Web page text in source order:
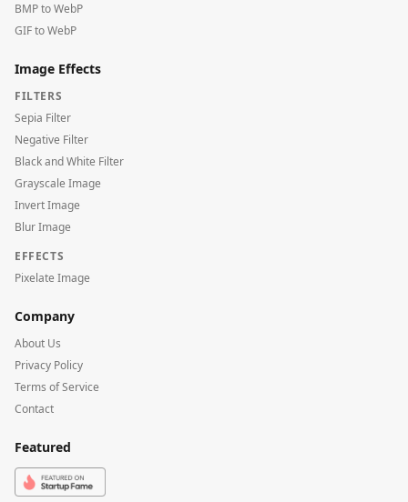
BMP to WebP
GIF to WebP
Image Effects
FILTERS
Sepia Filter
Negative Filter
Black and White Filter
Grayscale Image
Invert Image
Blur Image
EFFECTS
Pixelate Image
Company
About Us
Privacy Policy
Terms of Service
Contact
Featured